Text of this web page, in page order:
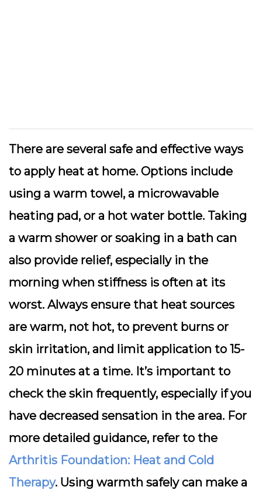
There are several safe and effective ways
to apply heat at home. Options include
using a warm towel, a microwavable
heating pad, or a hot water bottle. Taking
a warm shower or soaking in a bath can
also provide relief, especially in the
morning when stiffness is often at its
worst. Always ensure that heat sources
are warm, not hot, to prevent burns or
skin irritation, and limit application to 15-
20 minutes at a time. It’s important to
check the skin frequently, especially if you
have decreased sensation in the area. For
more detailed guidance, refer to the
Arthritis Foundation: Heat and Cold
Therapy. Using warmth safely can make a